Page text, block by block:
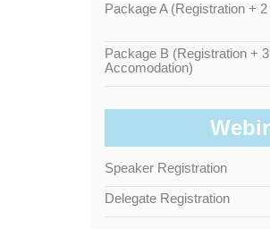
Package A (Registration +
Package B (Registration +
Accomodation)
Speaker Registration
Delegate Registration